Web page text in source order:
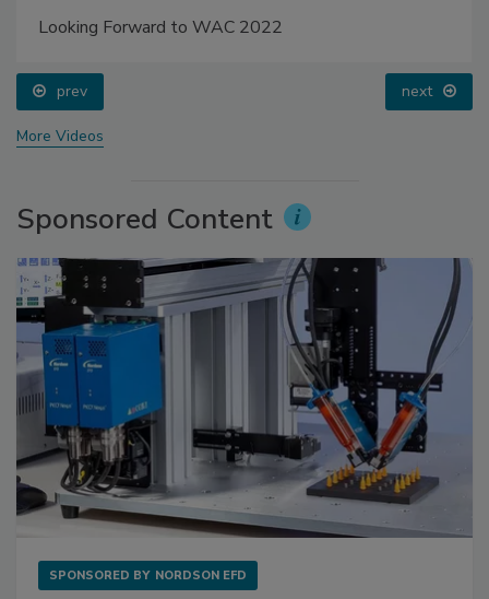
Looking Forward to WAC 2022
prev next
More Videos
Sponsored Content
SPONSORED BY NORDSON EFD